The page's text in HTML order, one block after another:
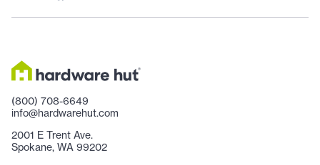
(800) 708-6649
info@hardwarehut.com
2001 E Trent Ave.
Spokane, WA 99202